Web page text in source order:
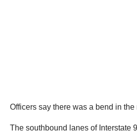
Officers say there was a bend in
The southbound lanes of Interstate